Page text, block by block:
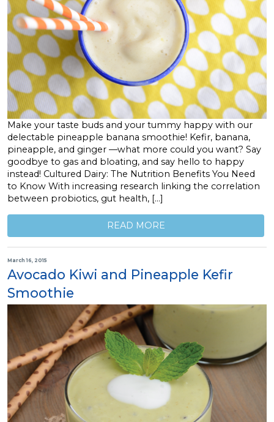
Make your taste buds and your tummy happy with our
delectable pineapple banana smoothie! Kefir, banana,
pineapple, and ginger —what more could you want? Say
goodbye to gas and bloating, and say hello to happy
instead! Cultured Dairy: The Nutrition Benefits You Need
to Know With increasing research linking the correlation
between probiotics, gut health, […]
READ MORE
March 16, 2015
Avocado Kiwi and Pineapple Kefir
Smoothie